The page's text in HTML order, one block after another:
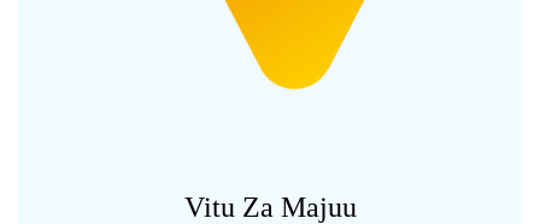
Vitu Za Majuu